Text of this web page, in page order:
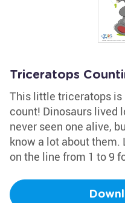
Triceratops
This little triceratops is
count! Dinosaurs lived
never seen one alive,
know a lot about them.
on the line from 1 to 9